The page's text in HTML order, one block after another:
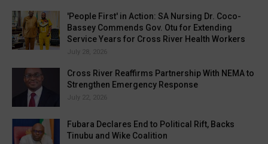
'People First' in Action: SA Nursing Dr. Coco-
Bassey Commends Gov. Otu for Extending
Service Years for Cross River Health Workers
July 28, 2026
Cross River Reaffirms Partnership With NEMA to
Strengthen Emergency Response
July 22, 2026
Fubara Declares End to Political Rift, Backs
Tinubu and Wike Coalition